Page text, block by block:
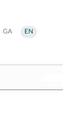
Aistrigh
GA
Change
language
EN